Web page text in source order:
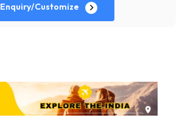
Enquiry/Customize